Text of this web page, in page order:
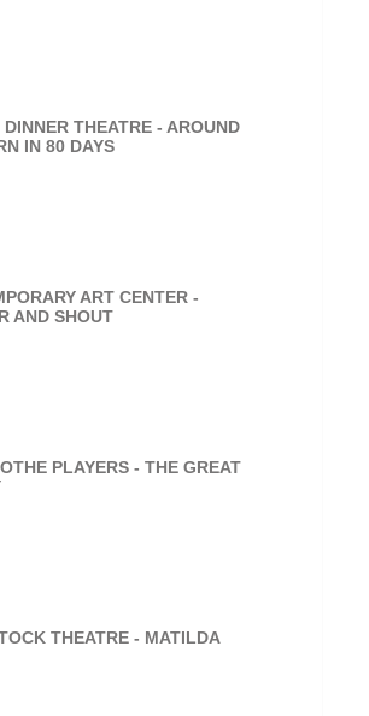
THEATRE - AROUND
IN 80 DAYS
ART CENTER -
AND SHOUT
PLAYERS - THE GREAT
THEATRE - MATILDA